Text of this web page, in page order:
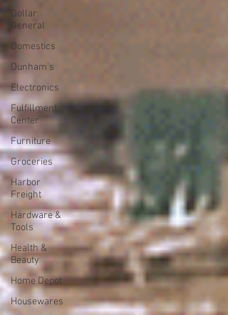
Dollar
General
Domestics
Dunham's
Electronics
Fulfillment
Center
Furniture
Groceries
Harbor
Freight
Hardware &
Tools
Health &
Beauty
Home Depot
Housewares